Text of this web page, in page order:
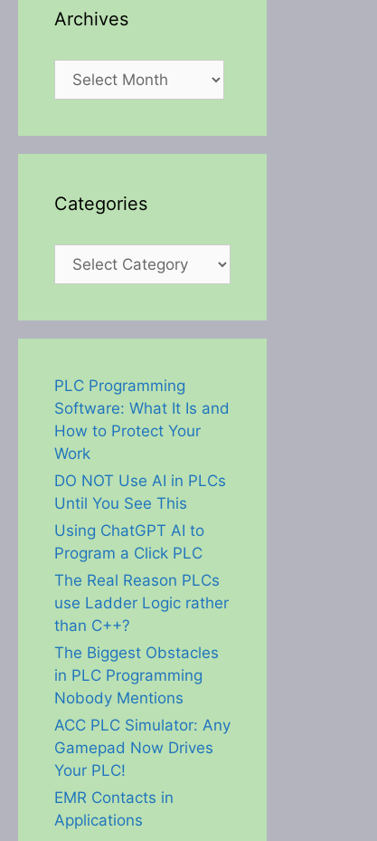
Archives
Archives
Categories
Categories
PLC Programming
Software: What It Is and
How to Protect Your
Work
DO NOT Use AI in PLCs
Until You See This
Using ChatGPT AI to
Program a Click PLC
The Real Reason PLCs
use Ladder Logic rather
than C++?
The Biggest Obstacles
in PLC Programming
Nobody Mentions
ACC PLC Simulator: Any
Gamepad Now Drives
Your PLC!
EMR Contacts in
Applications